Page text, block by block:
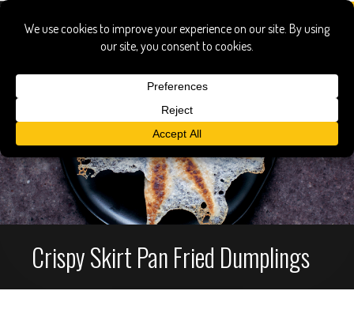
Crispy Skirt Pan Fried Dumplings